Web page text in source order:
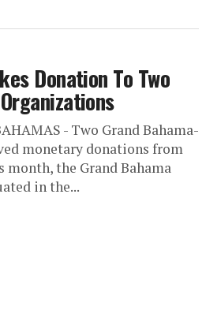
Donation To Two
- Two Grand Bahama-
monetary donations from
the Grand Bahama
in the...